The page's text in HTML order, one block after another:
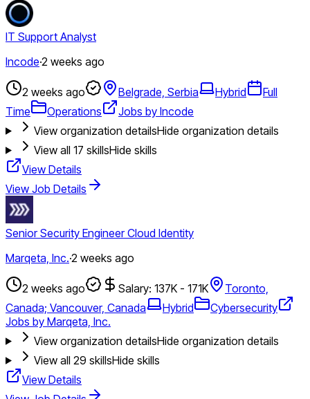
IT Support Analyst
Incode·2 weeks ago
2 weeks ago Belgrade, Serbia Hybrid
Full
Time
Operations
Jobs by Incode
View organization detailsHide organization details
View all 17 skillsHide skills
View Details
View Job Details
Senior Security Engineer Cloud Identity
Marqeta, Inc.·2 weeks ago
2 weeks ago Salary: 137K - 171K
Toronto,
Canada; Vancouver, Canada
Hybrid
Cybersecurity
Jobs by Marqeta, Inc.
View organization detailsHide organization details
View all 29 skillsHide skills
View Details